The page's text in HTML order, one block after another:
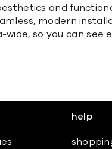
and
modern
so you can
help